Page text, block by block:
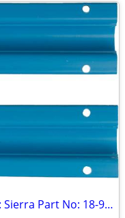
Teleflex Marine: Trailering Clip by: Sierra Part No: 18-9098